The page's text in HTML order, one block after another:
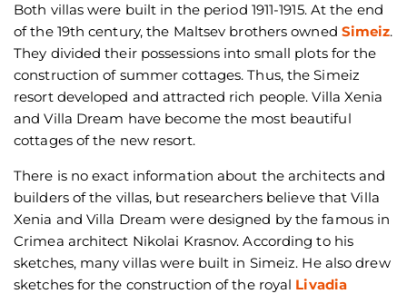
Both villas were built in the period 1911-1915. At the end
of the 19th century, the Maltsev brothers owned Simeiz.
They divided their possessions into small plots for the
construction of summer cottages. Thus, the Simeiz
resort developed and attracted rich people. Villa Xenia
and Villa Dream have become the most beautiful
cottages of the new resort.
There is no exact information about the architects and
builders of the villas, but researchers believe that Villa
Xenia and Villa Dream were designed by the famous in
Crimea architect Nikolai Krasnov. According to his
sketches, many villas were built in Simeiz. He also drew
sketches for the construction of the royal Livadia